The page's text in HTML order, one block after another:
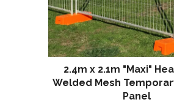
2.4m x 2.1m "Maxi"
Welded Mesh
Panel